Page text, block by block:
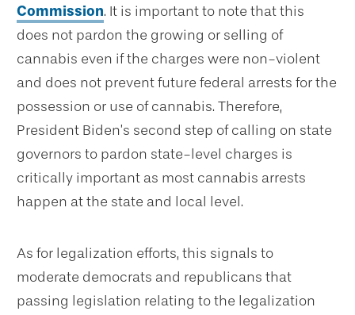
Commission. It is important to note that this
does not pardon the growing or selling of
cannabis even if the charges were non-violent
and does not prevent future federal arrests for the
possession or use of cannabis. Therefore,
President Biden’s second step of calling on state
governors to pardon state-level charges is
critically important as most cannabis arrests
happen at the state and local level.
As for legalization efforts, this signals to
moderate democrats and republicans that
passing legislation relating to the legalization